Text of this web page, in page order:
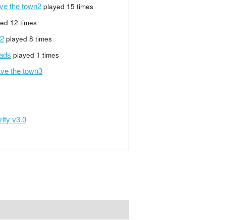
the town2played 15 times
12 times
played 8 times
played 1 times
the town3
v3.0